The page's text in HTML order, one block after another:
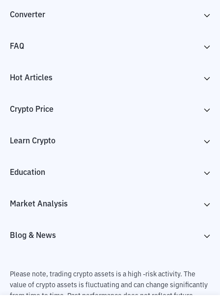
Converter
FAQ
Hot Articles
Crypto Price
Learn Crypto
Education
Market Analysis
Blog & News
Please note, trading crypto assets is a high -risk activity. The
value of crypto assets is fluctuating and can change significantly
from time to time. Past performance does not reflect future